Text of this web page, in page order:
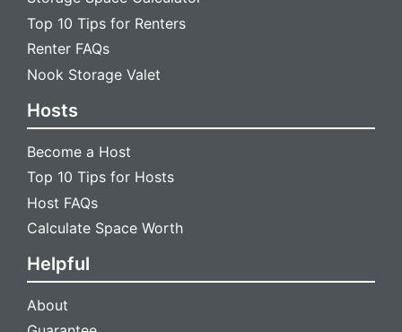
Top 10 Tips for Renters
Renter FAQs
Nook Storage Valet
Hosts
Become a Host
Top 10 Tips for Hosts
Host FAQs
Calculate Space Worth
Helpful
About